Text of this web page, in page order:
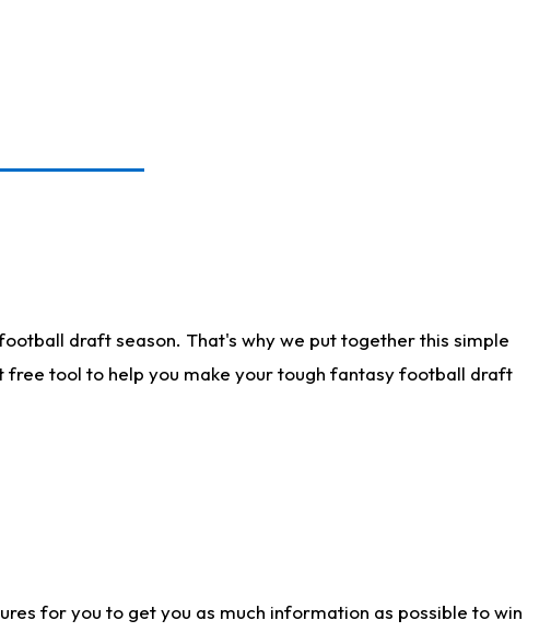
draft season. That's why we put together this simple
free tool to help you make your tough fantasy football draft
for you to get you as much information as possible to win